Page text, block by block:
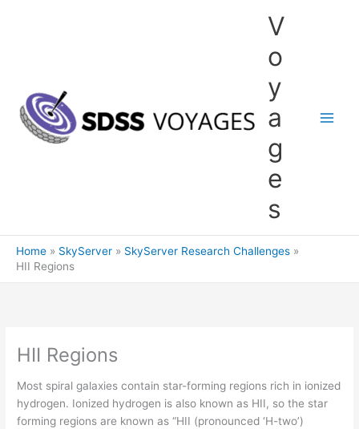
V
o
y
a
g
e
s
Home SkyServer
SkyServer Research Challenges
HII Regions
HII Regions
Most spiral galaxies contain star-forming regions rich in ionized
hydrogen. Ionized hydrogen is also known as HII, so the star
forming regions are known as “HII (pronounced ‘H-two’)